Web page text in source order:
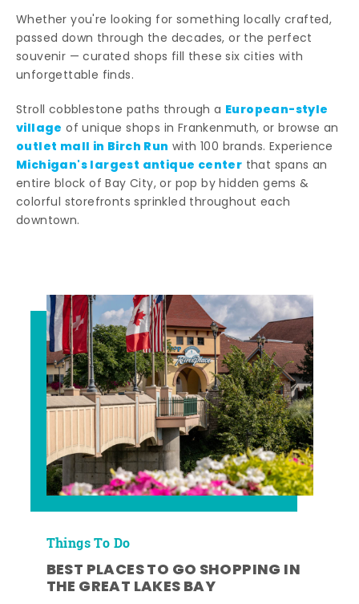
Whether you're looking for something locally crafted,
passed down through the decades, or the perfect
souvenir — curated shops fill these six cities with
unforgettable finds.
Stroll cobblestone paths through a European-style
village of unique shops in Frankenmuth, or browse an
outlet mall in Birch Run with 100 brands. Experience
Michigan's largest antique center that spans an
entire block of Bay City, or pop by hidden gems &
colorful storefronts sprinkled throughout each
downtown.
Things To Do
BEST PLACES TO GO SHOPPING IN
THE GREAT LAKES BAY